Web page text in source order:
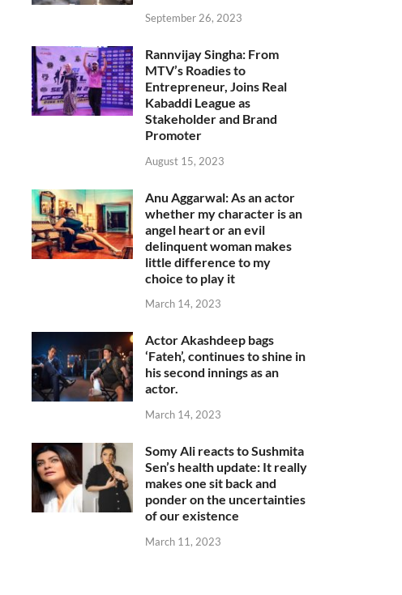
September 26, 2023
Rannvijay Singha: From
MTV’s Roadies to
Entrepreneur, Joins Real
Kabaddi League as
Stakeholder and Brand
Promoter
August 15, 2023
Anu Aggarwal: As an actor
whether my character is an
angel heart or an evil
delinquent woman makes
little difference to my
choice to play it
March 14, 2023
Actor Akashdeep bags
‘Fateh’, continues to shine in
his second innings as an
actor.
March 14, 2023
Somy Ali reacts to Sushmita
Sen’s health update: It really
makes one sit back and
ponder on the uncertainties
of our existence
March 11, 2023